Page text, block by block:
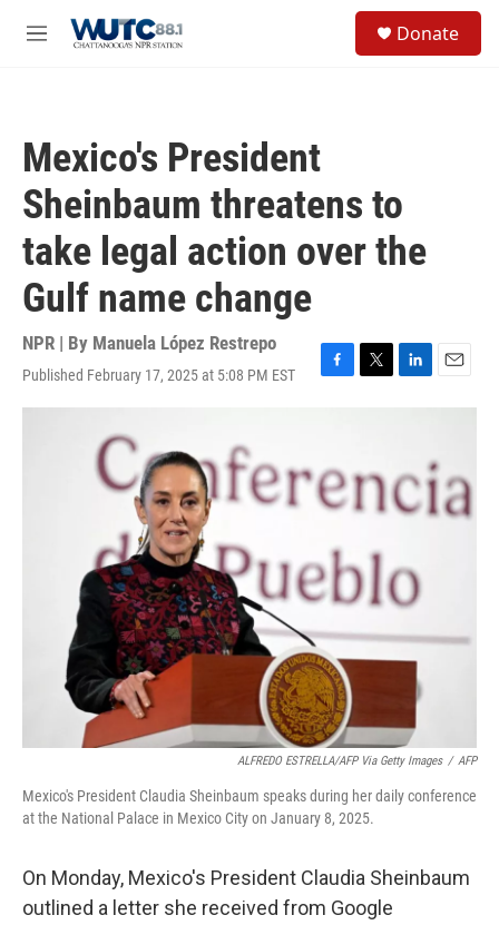
M
Donate
Mexico's President
Sheinbaum threatens to
take legal action over the
Gulf name change
NPR | By Manuela López Restrepo
Published February 17, 2025 at 5:08 PM EST
F
b
o
o
T
e
r
L
d
I
n
E
m
l
ALFREDO ESTRELLA/AFP Via Getty Images / AFP
Mexico's President Claudia Sheinbaum speaks during her daily conference
at the National Palace in Mexico City on January 8, 2025.
On Monday, Mexico's President Claudia Sheinbaum
outlined a letter she received from Google